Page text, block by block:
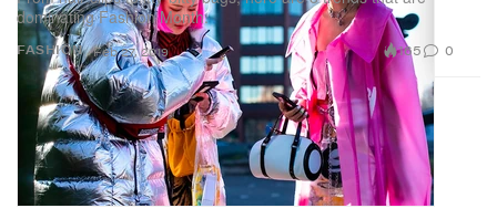
FASHION
dominating Fashion Month.
Feb 27, 2019 165 0